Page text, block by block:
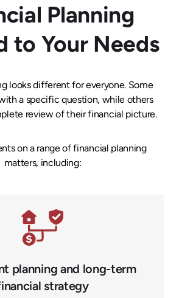
Planning
to Your Needs
looks different for everyone. Some
a specific question, while others
review of their financial picture.
on a range of financial planning
matters, including:
planning and long-term
strategy